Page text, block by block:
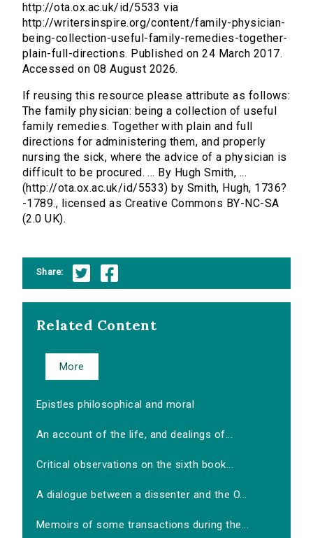
http://ota.ox.ac.uk/id/5533 via
http://writersinspire.org/content/family-physician-
being-collection-useful-family-remedies-together-
plain-full-directions. Published on 24 March 2017.
Accessed on 08 August 2026.
If reusing this resource please attribute as follows:
The family physician: being a collection of useful
family remedies. Together with plain and full
directions for administering them, and properly
nursing the sick, where the advice of a physician is
difficult to be procured. ... By Hugh Smith, ...
(http://ota.ox.ac.uk/id/5533) by Smith, Hugh, 1736?
-1789., licensed as Creative Commons BY-NC-SA
(2.0 UK).
Share:
Related Content
More
Epistles philosophical and moral
An account of the life, and dealings of...
Critical observations on the sixth book...
A dialogue between a dissenter and the O...
Memoirs of some transactions during the...